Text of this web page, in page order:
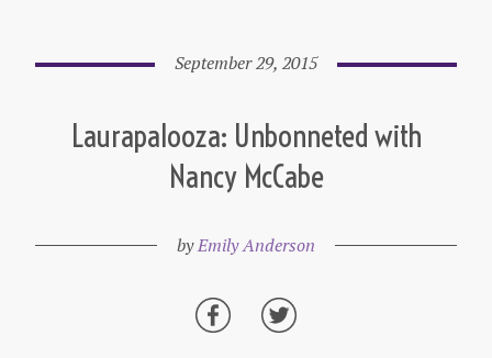
September 29, 2015
Laurapalooza: Unbonneted with
Nancy McCabe
byEmily Anderson